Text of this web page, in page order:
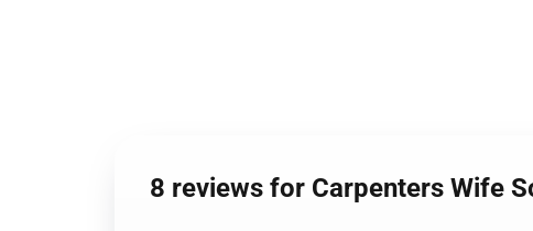
8 reviews for Carpenters Wife